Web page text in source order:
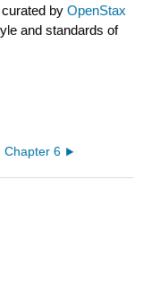
curated byOpenStax
and standards of
Chapter 6